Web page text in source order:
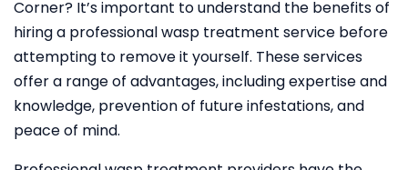
Corner? It’s important to understand the benefits of
hiring a professional wasp treatment service before
attempting to remove it yourself. These services
offer a range of advantages, including expertise and
knowledge, prevention of future infestations, and
peace of mind.